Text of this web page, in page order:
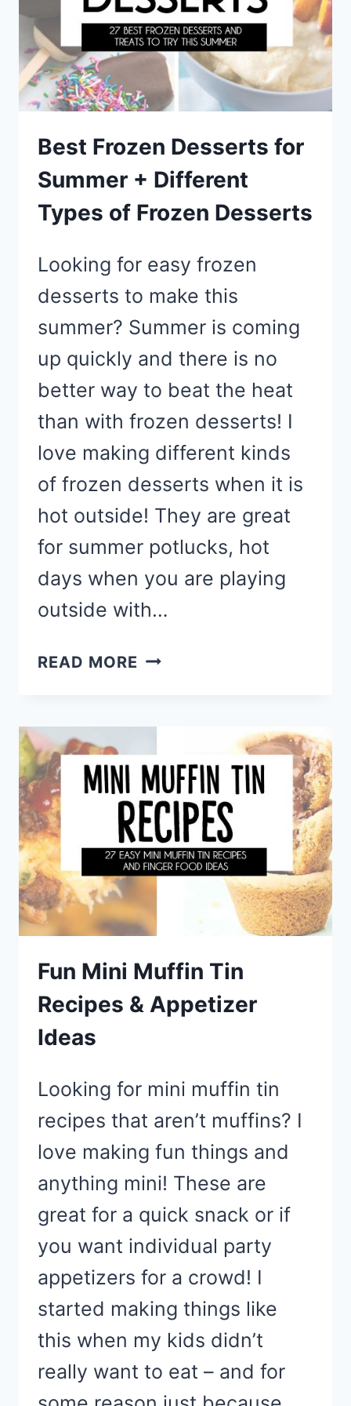
FOR
SUMMER
Best Frozen Desserts for
Summer + Different
Types of Frozen Desserts
Looking for easy frozen
desserts to make this
summer? Summer is coming
up quickly and there is no
better way to beat the heat
than with frozen desserts! I
love making different kinds
of frozen desserts when it is
hot outside! They are great
for summer potlucks, hot
days when you are playing
outside with…
READ MORE BEST
FOR
SUMMER
+
DIFFERENT
TYPES
OF
FROZEN
DESSERTS
Fun Mini Muffin Tin
Recipes & Appetizer
Ideas
Looking for mini muffin tin
recipes that aren’t muffins? I
love making fun things and
anything mini! These are
great for a quick snack or if
you want individual party
appetizers for a crowd! I
started making things like
this when my kids didn’t
really want to eat – and for